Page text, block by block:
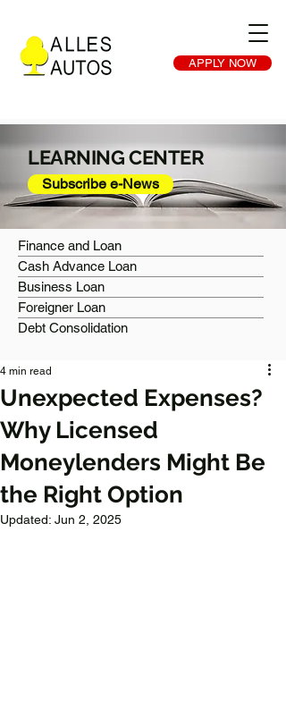
APPLY NOW
LEARNING CENTER
Subscribe e-News
Finance and Loan
Cash Advance Loan
Business Loan
Foreigner Loan
Debt Consolidation
Unexpected Expenses?
Why Licensed
Moneylenders Might Be
the Right Option
4 min read
Updated: Jun 2, 2025